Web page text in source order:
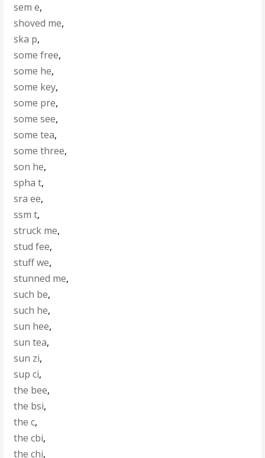
sem e,
shoved me,
ska p,
some free,
some he,
some key,
some pre,
some see,
some tea,
some three,
son he,
spha t,
sra ee,
ssm t,
struck me,
stud fee,
stuff we,
stunned me,
such be,
such he,
sun hee,
sun tea,
sun zi,
sup ci,
the bee,
the bsi,
the c,
the cbi,
the chi,